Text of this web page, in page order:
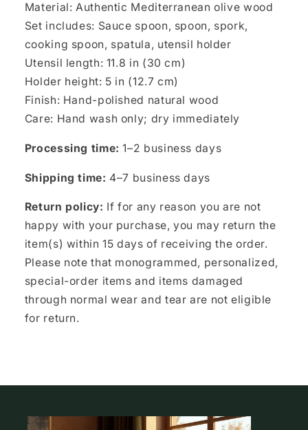
Material: Authentic Mediterranean olive wood
Set includes: Sauce spoon, spoon, spork,
cooking spoon, spatula, utensil holder
Utensil length: 11.8 in (30 cm)
Holder height: 5 in (12.7 cm)
Finish: Hand-polished natural wood
Care: Hand wash only; dry immediately
Processing time: 1–2 business days
Shipping time: 4–7 business days
Return policy: If for any reason you are not
happy with your purchase, you may return the
item(s) within 15 days of receiving the order.
Please note that monogrammed, personalized,
special-order items and items damaged
through normal wear and tear are not eligible
for return.